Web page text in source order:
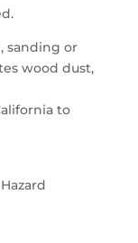
sanding or
wood dust,
to